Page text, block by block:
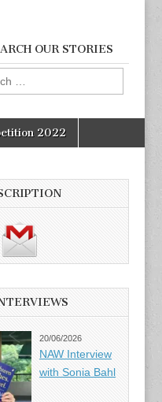
OUR STORIES
2022
20/06/2026
NAW Interview
with Sonia Bahl